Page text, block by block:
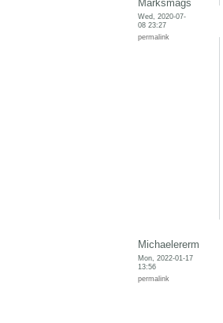
Marksmags
Wed, 2020-07-
08 23:27
permalink
Michaelererm
Mon, 2022-01-17
13:56
permalink